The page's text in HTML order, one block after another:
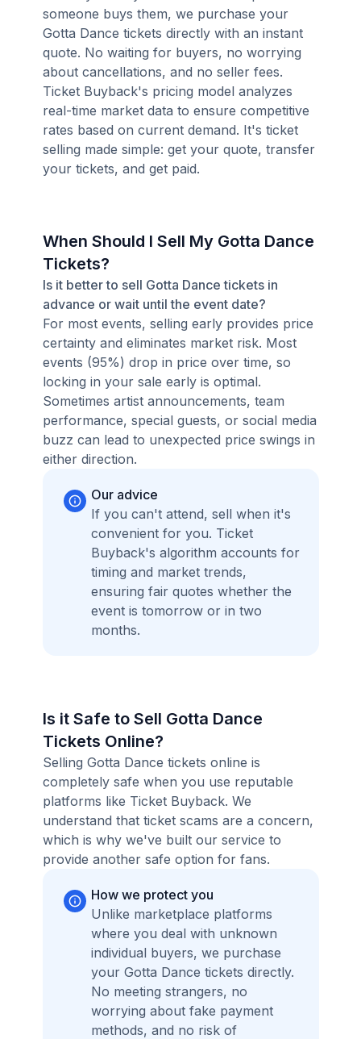
someone buys them, we purchase your
Gotta Dance tickets directly with an instant
quote. No waiting for buyers, no worrying
about cancellations, and no seller fees.
Ticket Buyback's pricing model analyzes
real-time market data to ensure competitive
rates based on current demand. It's ticket
selling made simple: get your quote, transfer
your tickets, and get paid.
When Should I Sell My Gotta Dance
Tickets?
Is it better to sell Gotta Dance tickets in
advance or wait until the event date?
For most events, selling early provides price
certainty and eliminates market risk. Most
events (95%) drop in price over time, so
locking in your sale early is optimal.
Sometimes artist announcements, team
performance, special guests, or social media
buzz can lead to unexpected price swings in
either direction.
Our advice
If you can't attend, sell when it's
convenient for you. Ticket
Buyback's algorithm accounts for
timing and market trends,
ensuring fair quotes whether the
event is tomorrow or in two
months.
Is it Safe to Sell Gotta Dance
Tickets Online?
Selling Gotta Dance tickets online is
completely safe when you use reputable
platforms like Ticket Buyback. We
understand that ticket scams are a concern,
which is why we've built our service to
provide another safe option for fans.
How we protect you
Unlike marketplace platforms
where you deal with unknown
individual buyers, we purchase
your Gotta Dance tickets directly.
No meeting strangers, no
worrying about fake payment
methods, and no risk of